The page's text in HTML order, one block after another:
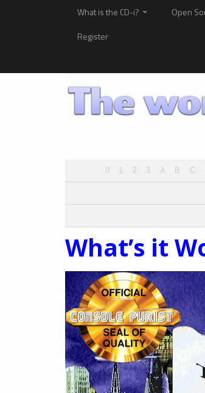
What is the CD-i? Open
Register
0 1 2 3 A B C
What’s it